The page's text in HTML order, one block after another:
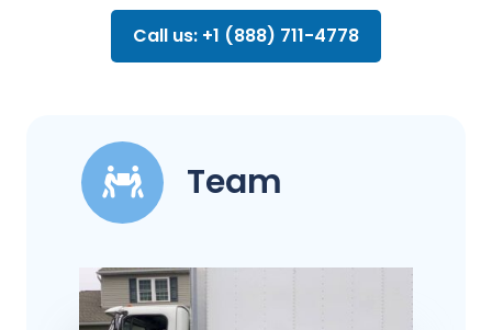
Call us: +1 (888) 711-4778
Team